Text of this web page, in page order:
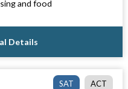
and food
Details
SAT ACT